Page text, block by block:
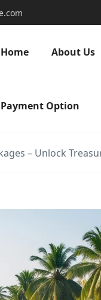
Home About Us
Payment Option
– Unlock